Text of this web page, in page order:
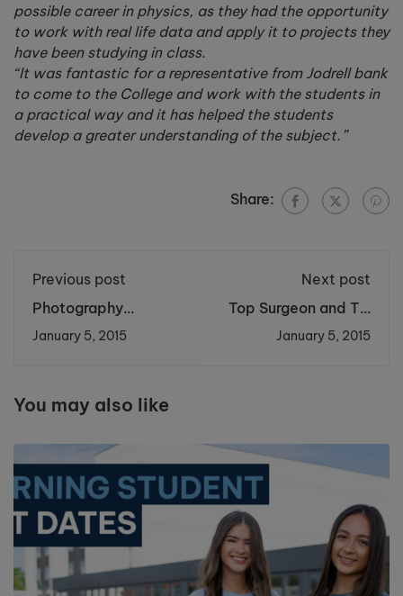
possible career in physics, as they had the opportunity
to work with real life data and apply it to projects they
have been studying in class.
“It was fantastic for a representative from Jodrell bank
to come to the College and work with the students in
a practical way and it has helped the students
develop a greater understanding of the subject.”
Share:
Previous post
Photography
Students
Commissioned to
January 5, 2015
Next post
Top Surgeon and TV
Star Helps Students
Perform Brain
January 5, 2015
You may also like